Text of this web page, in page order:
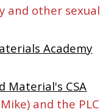
and other sexual
Academy
Material's CSA
and the PLC